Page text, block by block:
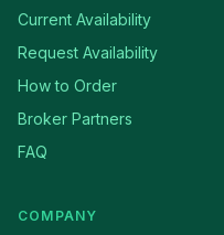
Current Availability
Request Availability
How to Order
Broker Partners
FAQ
COMPANY